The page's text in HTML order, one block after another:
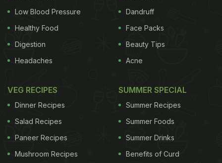
Low Blood Pressure
Healthy Food
Digestion
Headaches
Dandruff
Face Packs
Beauty Tips
Acne
VEG RECIPES
Dinner Recipes
Salad Recipes
Paneer Recipes
Mushroom Recipes
SUMMER SPECIAL
Summer Recipes
Summer Foods
Summer Drinks
Benefits of Curd